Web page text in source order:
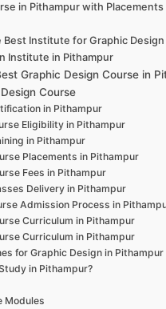
in Pithampur with Placements
Institute for Graphic
Institute in Pithampur
Graphic Design Course in
Course
in Pithampur
Eligibility in Pithampur
in Pithampur
Placements in Pithampur
Fees in Pithampur
Delivery in Pithampur
Admission Process in
Curriculum in Pithampur
Curriculum in Pithampur
for Graphic Design in Pithampur
in Pithampur?
Modules